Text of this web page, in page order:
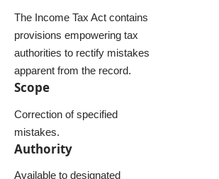
The Income Tax Act contains
provisions empowering tax
authorities to rectify mistakes
apparent from the record.
Scope
Correction of specified
mistakes.
Authority
Available to designated